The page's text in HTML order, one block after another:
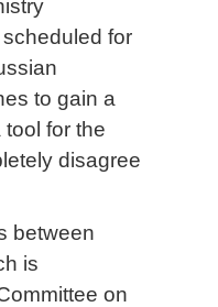
for
to gain a
for the
disagree
between
is
on